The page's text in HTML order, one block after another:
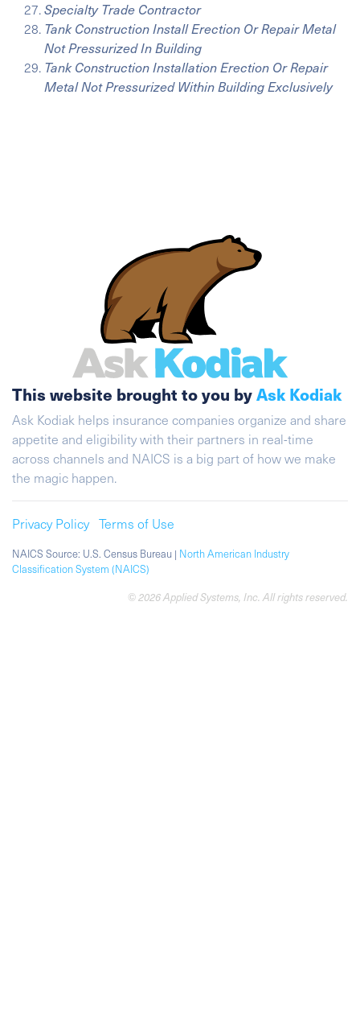
Specialty Trade Contractor
Tank Construction Install Erection Or Repair Metal
Not Pressurized In Building
Tank Construction Installation Erection Or Repair
Metal Not Pressurized Within Building Exclusively
This website brought to you byAsk Kodiak
Ask Kodiak helps insurance companies organize and share
appetite and eligibility with their partners in real-time
across channels and NAICS is a big part of how we make
the magic happen.
Privacy Policy Terms of Use
NAICS Source: U.S. Census Bureau | North American Industry
Classification System (NAICS)
© 2026 Applied Systems, Inc. All rights reserved.